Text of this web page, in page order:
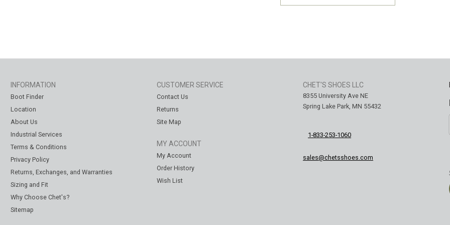
INFORMATION
Boot Finder
Location
About Us
Industrial Services
Terms & Conditions
Privacy Policy
Returns, Exchanges, and Warranties
Sizing and Fit
Why Choose Chet's?
Sitemap
CUSTOMER SERVICE
Contact Us
Returns
Site Map
MY ACCOUNT
My Account
Order History
Wish List
CHET'S SHOES LLC
8355 University Ave NE
Spring Lake Park, MN 55432
1-833-253-1060
sales@chetsshoes.com